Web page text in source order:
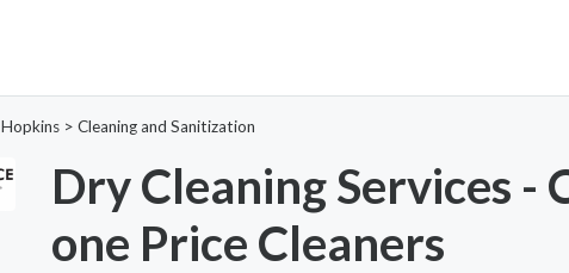
Hopkins > Cleaning and Sanitization
Dry Cleaning Services -
one Price Cleaners